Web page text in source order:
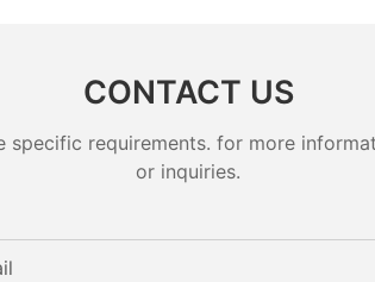
CONTACT US
requirements. for more
or inquiries.